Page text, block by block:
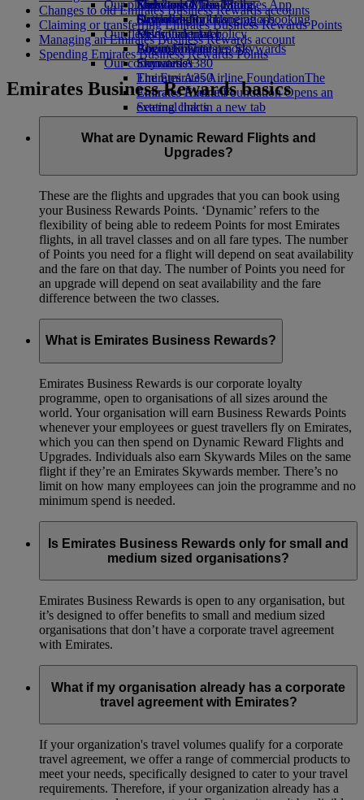
Economy Class dining
Drinks
Our fleet
Boeing 777
Emirates A380
Emirates A350
Emirates Executive
Seating charts
Emirates Official Store
Kids’ toys
Activities for kids
Our planet
Sustainability in operations
Environmental policy
Environmental reports
Our communities
The Emirates Airline FoundationThe
Emirates Airline Foundation Opens an
external link in a new tab
Sponsorships
Skywards Miles Mall
Skywards Rail
Miles Calculator
Log in to Emirates Skywards
Skywards+
Mobile and The Emirates App
Cancelling or changing a booking
Disrupted travel
About Emirates
Changes to old Emirates Business Rewards accounts
Claiming or transferring Emirates Business Rewards Points
Managing an Emirates Business Rewards account
Spending Emirates Business Rewards Points
Emirates Business Rewards basics
What are Dynamic Reward Flights and
Upgrades?
These are the flights and upgrades that you can book using
your Business Rewards Points. ‘Dynamic’ refers to the
flexibility of being able to redeem Points for most Emirates
flights, in all travel classes and on all fare types. The number
of Points you need for a flight will depend on seat availability
and the fare on that day. The number of Points you need for
an upgrade will depend on seat availability and the fare
difference between the two classes.
What is Emirates Business Rewards?
Emirates Business Rewards is our corporate loyalty
programme, open to organisations of all sizes around the
world. Your organisation will earn Business Rewards Points
whenever your employees or guest travellers fly on Emirates,
which you can then spend on Dynamic Reward Flights and
Upgrades. Individuals also earn Skywards Miles on the same
flight if they’re an Emirates Skywards member. There’s no
limit on how many employees can join the programme and no
minimum spend is needed.
Is Emirates Business Rewards only for small and
medium sized organisations?
Emirates Business Rewards is open to any organisation, but
it’s designed to offer benefits to small and medium sized
organisations that don’t have a corporate travel agreement
with Emirates.
What if my organisation already has a corporate
travel agreement with Emirates?
If your organization's travel volumes qualify for a corporate
travel agreement, we offer a range of commercial products to
meet your needs, specifically designed to cater to your travel
requirements. Therefore, if your organization already has a